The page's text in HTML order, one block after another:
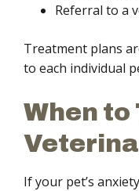
Referral to a
Treatment plans
to each individual
When to
If your pet’s